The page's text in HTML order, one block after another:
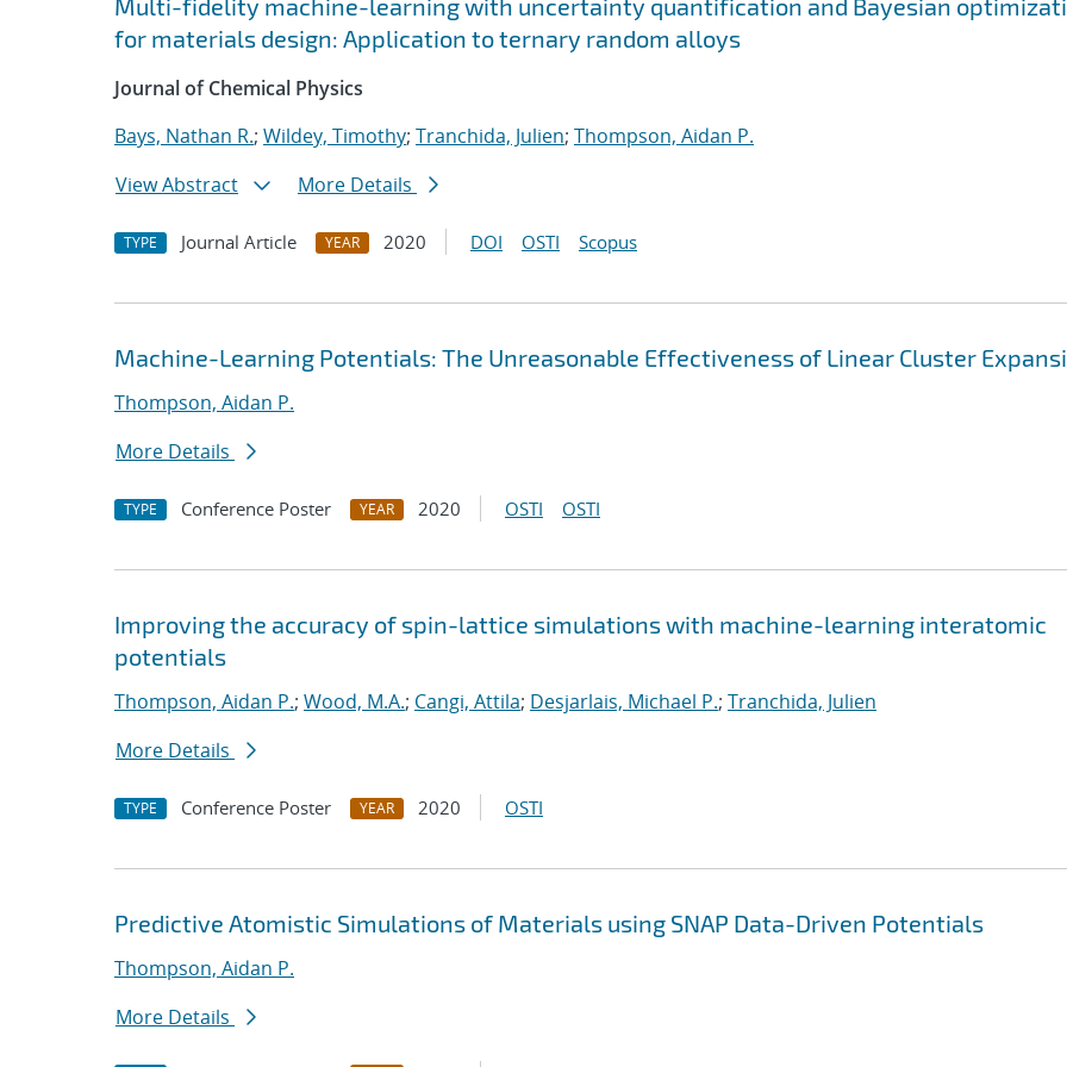
Multi-fidelity machine-learning with uncertainty quantification and Bayesian
for materials design: Application to ternary random alloys
Journal of Chemical Physics
Bays, Nathan R.; Wildey, Timothy; Tranchida, Julien; Thompson, Aidan P.
View Abstract
More Details
TYPE Journal Article YEAR 2020 DOI OSTI Scopus
Machine-Learning Potentials: The Unreasonable Effectiveness of Linear Cluster
Thompson, Aidan P.
More Details
TYPE Conference Poster YEAR 2020 OSTI OSTI
Improving the accuracy of spin-lattice simulations with machine-learning interatomic
potentials
Thompson, Aidan P.; Wood, M.A.; Cangi, Attila; Desjarlais, Michael P.; Tranchida, Julien
More Details
TYPE Conference Poster YEAR 2020 OSTI
Predictive Atomistic Simulations of Materials using SNAP Data-Driven Potentials
Thompson, Aidan P.
More Details